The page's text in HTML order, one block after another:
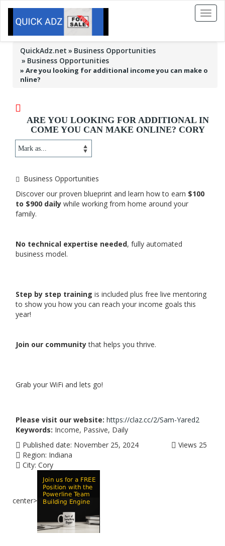
Toggle
QuickAdz.net
Business Opportunities
Business Opportunities
» Are you looking for additional income you can make o
nline?
ARE YOU LOOKING FOR ADDITIONAL IN
COME YOU CAN MAKE ONLINE? CORY
Business Opportunities
Discover our proven blueprint and learn how to earn $100
to $900 daily while working from home around your
family.
No technical expertise needed, fully automated
business model.
Step by step training is included plus free live mentoring
to show you how you can reach your income goals this
year!
Join our communitythat helps you thrive.
Grab your WiFi and lets go!
Please visit our website: https://claz.cc/2/Sam-Yared2
Keywords: Income, Passive, Daily
Published date: November 25, 2024
Region: Indiana
City: Cory
Views 25
center>